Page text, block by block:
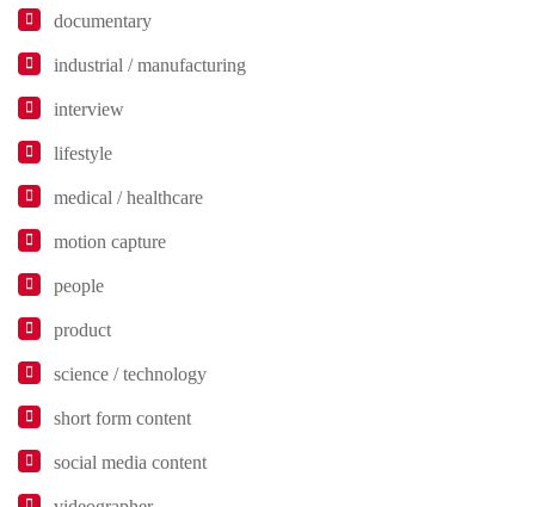
documentary
industrial / manufacturing
interview
lifestyle
medical / healthcare
motion capture
people
product
science / technology
short form content
social media content